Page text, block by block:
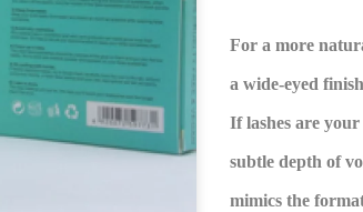
For a more
a wide-eyed
If lashes are
subtle depth of
mimics the